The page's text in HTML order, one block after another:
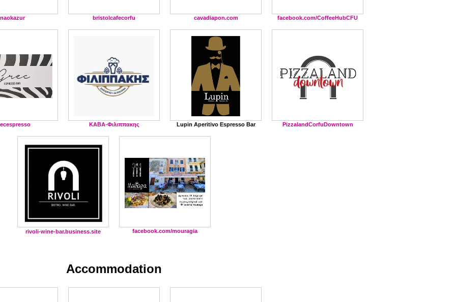
naokazur bristolcafecorfu cavadiapon.com facebook.com/CoffeeHubCFU
ΚΑΒΑ-Φιλιππακης Lupin Aperitivo Espresso Bar PizzalandCorfuDowntown
rivoli-wine-bar.business.site facebook.com/mouragia
Accommodation